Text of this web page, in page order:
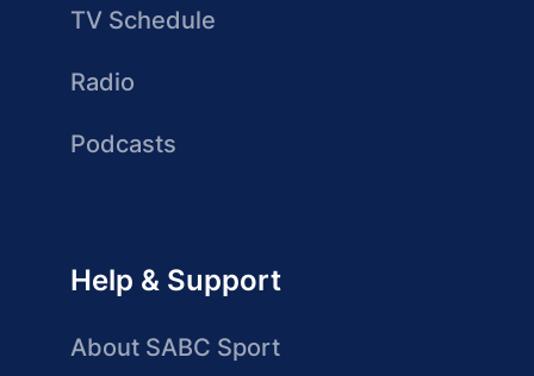
TV Schedule
Radio
Podcasts
Help & Support
About SABC Sport